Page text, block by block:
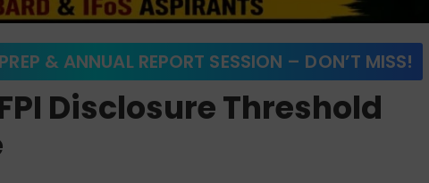
& ANNUAL REPORT SESSION – DON’T MISS!
Disclosure Threshold